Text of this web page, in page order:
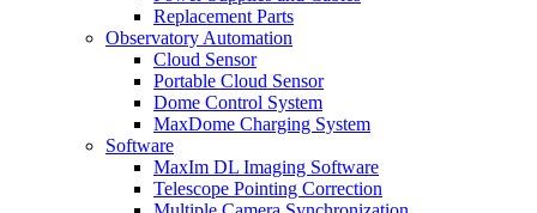
Replacement Parts
Observatory Automation
Cloud Sensor
Portable Cloud Sensor
Dome Control System
MaxDome Charging System
Software
MaxIm DL Imaging Software
Telescope Pointing Correction